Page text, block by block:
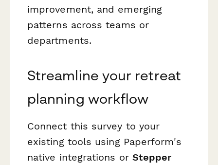
improvement, and emerging
patterns across teams or
departments.
Streamline your retreat
planning workflow
Connect this survey to your
existing tools using Paperform's
native integrations or Stepper